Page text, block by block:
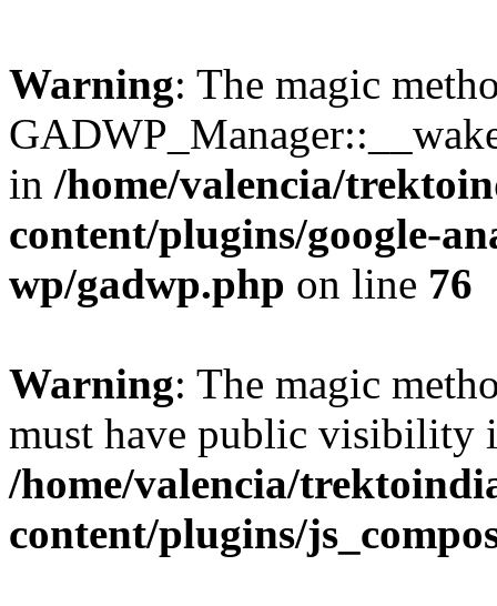
Warning: The magic
in /home/valencia/
content/plugins/google-
wp/gadwp.php on line 76
Warning: The magic
must have public visibility
/home/valencia/
content/plugins/